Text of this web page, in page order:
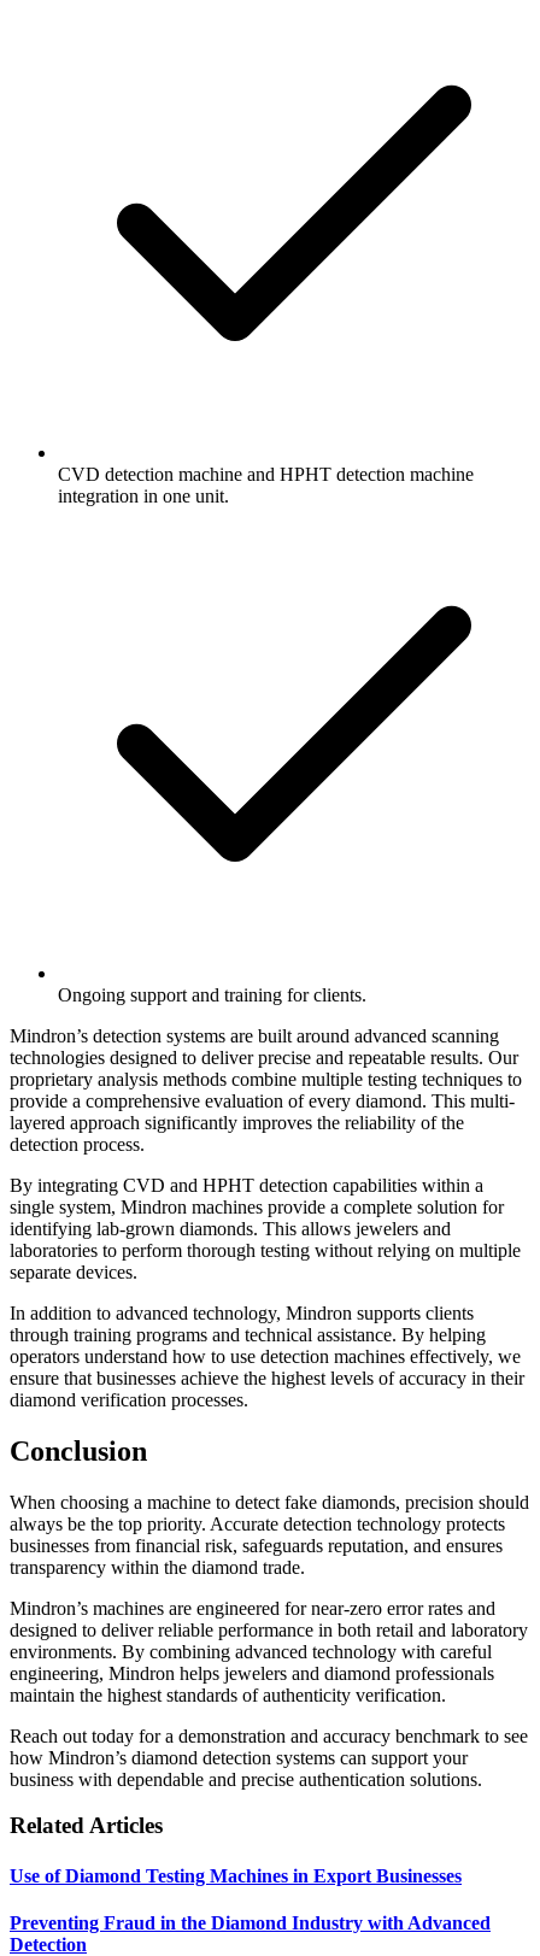
CVD detection machine and HPHT detection machine
integration in one unit.
Ongoing support and training for clients.
Mindron’s detection systems are built around advanced scanning
technologies designed to deliver precise and repeatable results. Our
proprietary analysis methods combine multiple testing techniques to
provide a comprehensive evaluation of every diamond. This multi-
layered approach significantly improves the reliability of the
detection process.
By integrating CVD and HPHT detection capabilities within a
single system, Mindron machines provide a complete solution for
identifying lab-grown diamonds. This allows jewelers and
laboratories to perform thorough testing without relying on multiple
separate devices.
In addition to advanced technology, Mindron supports clients
through training programs and technical assistance. By helping
operators understand how to use detection machines effectively, we
ensure that businesses achieve the highest levels of accuracy in their
diamond verification processes.
Conclusion
When choosing a machine to detect fake diamonds, precision should
always be the top priority. Accurate detection technology protects
businesses from financial risk, safeguards reputation, and ensures
transparency within the diamond trade.
Mindron’s machines are engineered for near-zero error rates and
designed to deliver reliable performance in both retail and laboratory
environments. By combining advanced technology with careful
engineering, Mindron helps jewelers and diamond professionals
maintain the highest standards of authenticity verification.
Reach out today for a demonstration and accuracy benchmark to see
how Mindron’s diamond detection systems can support your
business with dependable and precise authentication solutions.
Related Articles
Use of Diamond Testing Machines in Export Businesses
Preventing Fraud in the Diamond Industry with Advanced
Detection